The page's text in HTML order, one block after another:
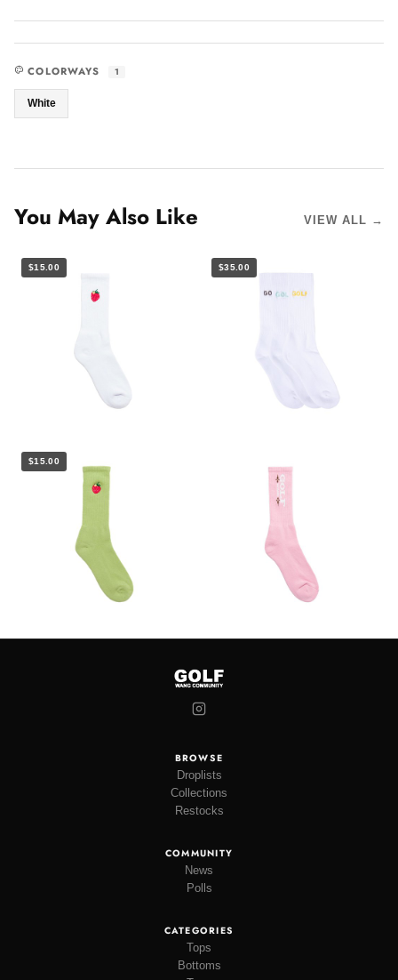
COLORWAYS 1
White
You May Also Like VIEW ALL →
$15.00 $35.00
$15.00
BROWSE
Droplists
Collections
Restocks
COMMUNITY
News
Polls
CATEGORIES
Tops
Bottoms